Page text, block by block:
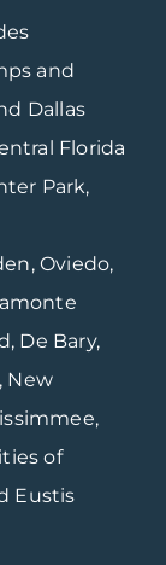
and
Dallas
Florida
Park,
Oviedo,
De Bary,
New
of
Eustis